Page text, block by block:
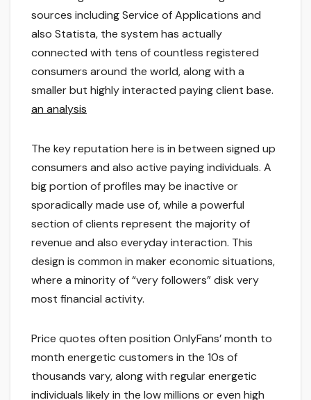
sources including Service of Applications and
also Statista, the system has actually
connected with tens of countless registered
consumers around the world, along with a
smaller but highly interacted paying client base.
an analysis
The key reputation here is in between signed up
consumers and also active paying individuals. A
big portion of profiles may be inactive or
sporadically made use of, while a powerful
section of clients represent the majority of
revenue and also everyday interaction. This
design is common in maker economic situations,
where a minority of “very followers” disk very
most financial activity.
Price quotes often position OnlyFans’ month to
month energetic customers in the 10s of
thousands vary, along with regular energetic
individuals likely in the low millions or even high